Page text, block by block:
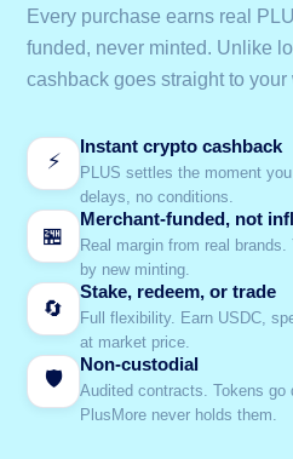
Every purchase earns real
funded, never minted. Unlike
cashback goes straight to your
⚡
Instant crypto cashback
PLUS settles the moment
delays, no conditions.
🏪
Merchant-funded, not
Real margin from real
by new minting.
🔄
Stake, redeem, or trade
Full flexibility. Earn USDC,
at market price.
🛡️
Non-custodial
Audited contracts. Tokens go
PlusMore never holds them.